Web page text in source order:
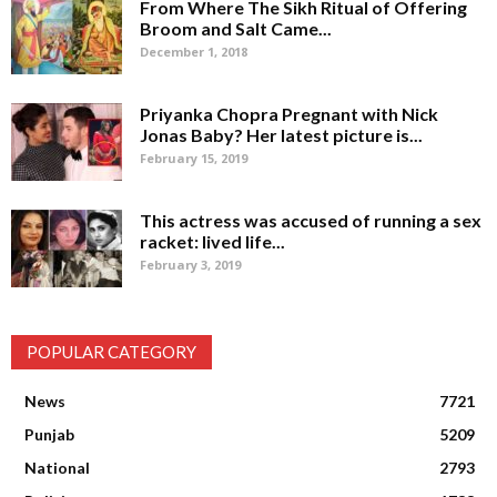
From Where The Sikh Ritual of Offering
Broom and Salt Came...
December 1, 2018
Priyanka Chopra Pregnant with Nick
Jonas Baby? Her latest picture is...
February 15, 2019
This actress was accused of running a sex
racket: lived life...
February 3, 2019
POPULAR CATEGORY
News
7721
Punjab
5209
National
2793